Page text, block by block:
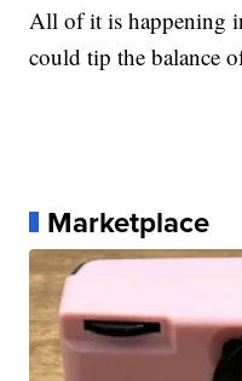
All of it is happening
could tip the balance
Marketplace